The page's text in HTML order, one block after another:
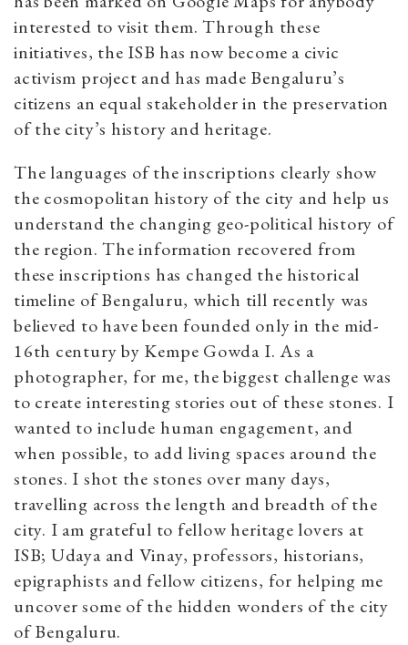
interested to visit them. Through these
initiatives, the ISB has now become a civic
activism project and has made Bengaluru’s
citizens an equal stakeholder in the preservation
of the city’s history and heritage.
The languages of the inscriptions clearly show
the cosmopolitan history of the city and help us
understand the changing geo-political history of
the region. The information recovered from
these inscriptions has changed the historical
timeline of Bengaluru, which till recently was
believed to have been founded only in the mid-
16th century by Kempe Gowda I. As a
photographer, for me, the biggest challenge was
to create interesting stories out of these stones. I
wanted to include human engagement, and
when possible, to add living spaces around the
stones. I shot the stones over many days,
travelling across the length and breadth of the
city. I am grateful to fellow heritage lovers at
ISB; Udaya and Vinay, professors, historians,
epigraphists and fellow citizens, for helping me
uncover some of the hidden wonders of the city
of Bengaluru.